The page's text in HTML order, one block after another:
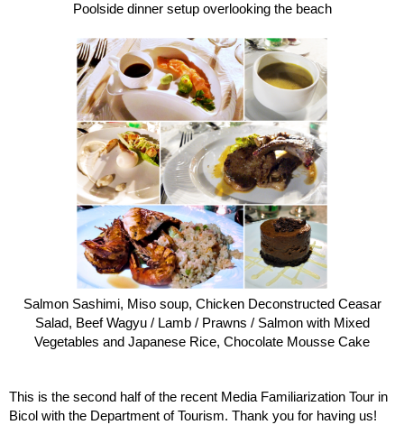
Poolside dinner setup overlooking the beach
Salmon Sashimi, Miso soup, Chicken Deconstructed Ceasar
Salad, Beef Wagyu / Lamb / Prawns / Salmon with Mixed
Vegetables and Japanese Rice, Chocolate Mousse Cake
This is the second half of the recent Media Familiarization Tour in
Bicol with the Department of Tourism. Thank you for having us!